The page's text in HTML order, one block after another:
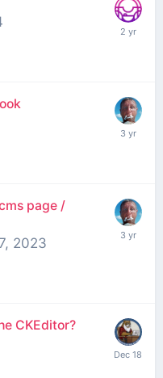
page /
2023
CKEditor?